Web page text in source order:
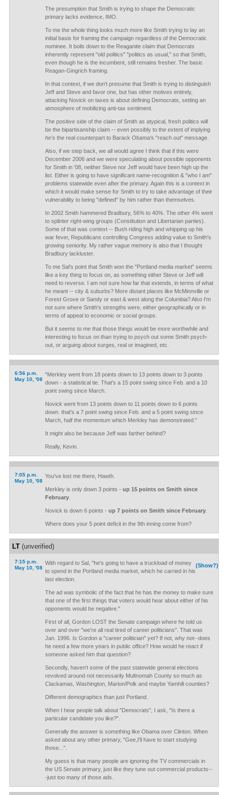
The presumption that Smith is trying to shape the Democratic
primary lacks evidence, IMO.
To me the whole thing looks much more like Smith trying to lay an
initial basis for framing the campaign regardless of the Democratic
nominee. It boils down to the Reaganite claim that Democrats
inherently represent "old politics" "politics as usual," so that Smith,
even though he is the incumbent, still remains fresher. The basic
Reagan-Gingrich framing.
In that context, if we don't presume that Smith is trying to distinguish
Jeff and Steve and favor one, but has other motives entirely,
attacking Novick on taxes is about defining Democrats, setting an
atmosphere of mobilizing anti-tax sentiment.
The positive side of the claim of Smith as atypical, fresh politics will
be the bipartisanship claim -- even possibly to the extent of implying
he's the real counterpart to Barack Obama's "reach out" message.
Also, if we step back, we all would agree I think that if this were
December 2006 and we were speculating about possible opponents
for Smith in '08, neither Steve nor Jeff would have been high up the
list. Either is going to have significant name-recognition & "who I am"
problems statewide even after the primary. Again this is a context in
which it would make sense for Smith to try to take advantage of their
vulnerability to being "defined" by him rather than themselves.
In 2002 Smith hammered Bradbury, 56% to 40%. The other 4% went
to splinter right-wing groups (Constitution and Libertarian parties).
Some of that was context -- Bush riding high and whipping up his
war fever, Republicans controlling Congress adding value to Smith's
growing seniority. My rather vague memory is also that I thought
Bradbury lackluster.
To me Sal's point that Smith won the "Portland media market" seems
like a key thing to focus on, as something either Steve or Jeff will
need to reverse. I am not sure how far that extends, in terms of what
he meant -- city & suburbs? More distant places like McMinnville or
Forest Grove or Sandy or east & west along the Columbia? Also I'm
not sure where Smith's strengths were, either geographically or in
terms of appeal to economic or social groups.
But it seems to me that those things would be more worthwhile and
interesting to focus on than trying to psych out some Smith psych-
out, or arguing about surges, real or imagined, etc.
6:56 p.m.
May 10, '08
"Merkley went from 18 points down to 13 points down to 3 points
down - a statistical tie. That's a 15 point swing since Feb. and a 10
point swing since March.
Novick went from 13 points down to 11 points down to 6 points
down. that's a 7 point swing since Feb. and a 5 point swing since
March, half the momentum which Merkley has demonstrated."
It might also be because Jeff was farther behind?
Really, Kevin.
7:05 p.m.
May 10, '08
You've lost me there, Hawth.
Merkley is only down 3 points - up 15 points on Smith since
February.
Novick is down 6 points - up 7 points on Smith since February.
Where does your 5 point deficit in the 9th inning come from?
LT(unverified)
7:15 p.m.
May 10, '08
(Show?)
With regard to Sal, "he's going to have a truckload of money
to spend in the Portland media market, which he carried in his
last election.
The ad was symbolic of the fact that he has the money to make sure
that one of the first things that voters would hear about either of his
opponents would be negative."
First of all, Gordon LOST the Senate campaign where he told us
over and over "we're all real tired of career politicians". That was
Jan. 1996. Is Gordon a "career politician" yet? If not, why not--does
he need a few more years in public office? How would he react if
someone asked him that question?
Secondly, haven't some of the past statewide general elections
revolved around not necessarily Multnomah County so much as
Clackamas, Washington, Marion/Polk and maybe Yamhill counties?
Different demographics than just Portland.
When I hear people talk about "Democrats", I ask, "Is there a
particular candidate you like?".
Generally the answer is something like Obama over Clinton. When
asked about any other primary, "Gee,I'll have to start studying
those...".
My guess is that many people are ignoring the TV commercials in
the US Senate primary, just like they tune out commercial products--
-just too many of those ads.